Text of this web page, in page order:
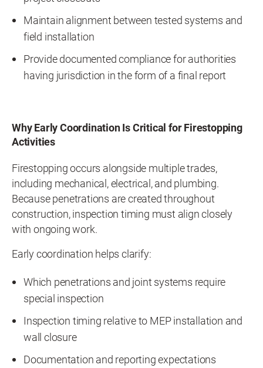
Maintain alignment between tested systems and
field installation
Provide documented compliance for authorities
having jurisdiction in the form of a final report
Why Early Coordination Is Critical for Firestopping
Activities
Firestopping occurs alongside multiple trades,
including mechanical, electrical, and plumbing.
Because penetrations are created throughout
construction, inspection timing must align closely
with ongoing work.
Early coordination helps clarify:
Which penetrations and joint systems require
special inspection
Inspection timing relative to MEP installation and
wall closure
Documentation and reporting expectations